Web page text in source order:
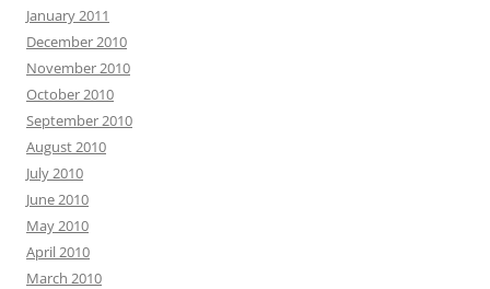
January 2011
December 2010
November 2010
October 2010
September 2010
August 2010
July 2010
June 2010
May 2010
April 2010
March 2010